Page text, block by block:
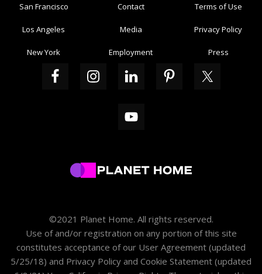
San Francisco
Los Angeles
New York
Contact
Media
Employment
Terms of Use
Privacy Policy
Press
©2021 Planet Home. All rights reserved.
Use of and/or registration on any portion of this site
constitutes acceptance of our User Agreement (updated
5/25/18) and Privacy Policy and Cookie Statement (updated